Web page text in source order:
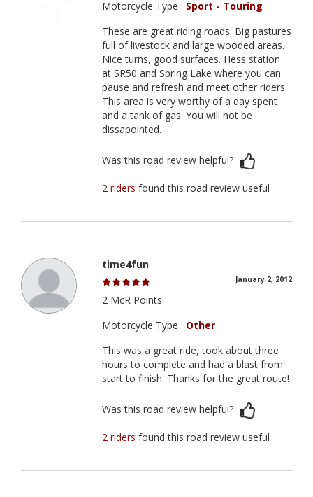
Motorcycle Type : Sport - Touring
These are great riding roads. Big pastures
full of livestock and large wooded areas.
Nice turns, good surfaces. Hess station
at SR50 and Spring Lake where you can
pause and refresh and meet other riders.
This area is very worthy of a day spent
and a tank of gas. You will not be
dissapointed.
Was this road review helpful?
2 ridersfound this road review useful
time4fun
January 2, 2012
2 McR Points
Motorcycle Type : Other
This was a great ride, took about three
hours to complete and had a blast from
start to finish. Thanks for the great route!
Was this road review helpful?
2 ridersfound this road review useful